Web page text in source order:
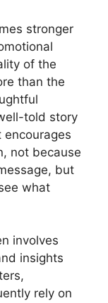
stronger
of the
than the
told story
not because
but
what
involves
insights
rely on